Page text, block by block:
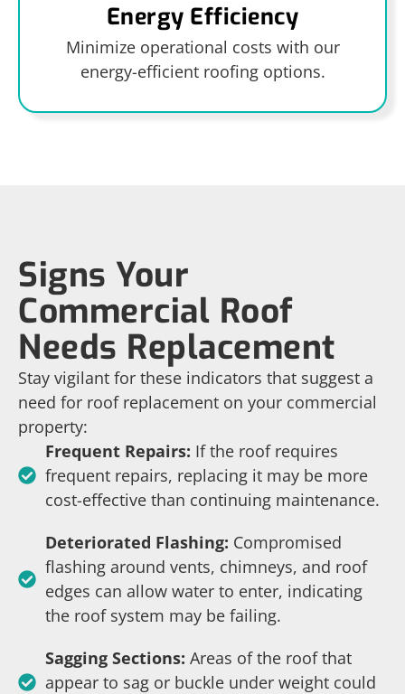
Energy Efficiency
Minimize operational costs with our
energy-efficient roofing options.
Signs Your
Commercial Roof
Needs Replacement
Stay vigilant for these indicators that suggest a
need for roof replacement on your commercial
property:
Frequent Repairs: If the roof requires
frequent repairs, replacing it may be more
cost-effective than continuing maintenance.
Deteriorated Flashing: Compromised
flashing around vents, chimneys, and roof
edges can allow water to enter, indicating
the roof system may be failing.
Sagging Sections: Areas of the roof that
appear to sag or buckle under weight could